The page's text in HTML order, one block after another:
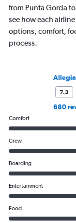
from Punta Gorda
see how each
options, comfort,
process.
7.3
680
Comfort
Crew
Boarding
Entertainment
Food